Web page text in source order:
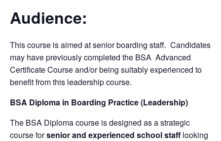
Audience:
This course is aimed at senior boarding staff. Candidates
may have previously completed the BSA Advanced
Certificate Course and/or being suitably experienced to
benefit from this leadership course.
BSA Diploma in Boarding Practice (Leadership)
The BSA Diploma course is designed as a strategic
course forsenior and experienced school staff looking